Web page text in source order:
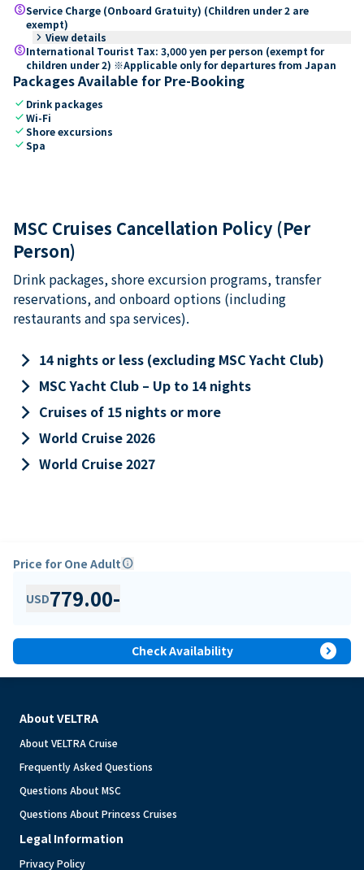
paidService Charge (Onboard Gratuity) (Children under 2 are
exempt)
keyboard_arrow_right View details
paidInternational Tourist Tax: 3,000 yen per person (exempt for
children under 2) ※Applicable only for departures from Japan
Packages Available for Pre-Booking
check Drink packages
checkWi-Fi
checkShore excursions
checkSpa
MSC Cruises Cancellation Policy (Per
Person)
Drink packages, shore excursion programs, transfer
reservations, and onboard options (including
restaurants and spa services).
keyboard_arrow_right 14 nights or less (excluding MSC Yacht Club)
keyboard_arrow_right MSC Yacht Club – Up to 14 nights
keyboard_arrow_right Cruises of 15 nights or more
keyboard_arrow_right World Cruise 2026
keyboard_arrow_right World Cruise 2027
Price for One Adultinfo
USD779.00-
Check Availability expand_circle_right
About VELTRA
About VELTRA Cruise
Frequently Asked Questions
Questions About MSC
Questions About Princess Cruises
Legal Information
Privacy Policy